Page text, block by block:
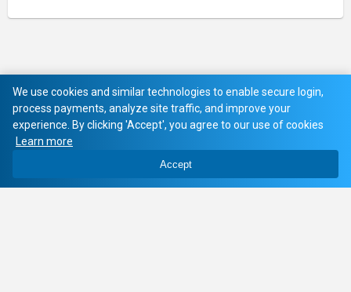
We use cookies and similar technologies to enable secure login,
process payments, analyze site traffic, and improve your
experience. By clicking 'Accept', you agree to our use of cookies
Learn more
Accept